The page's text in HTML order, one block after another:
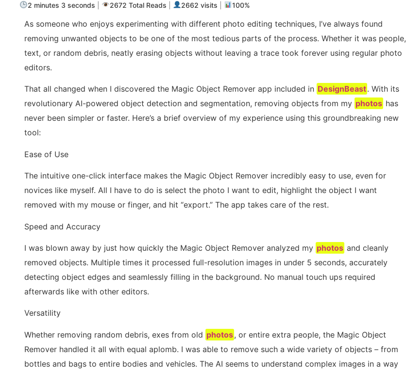
2 minutes 3 seconds 2672 Total Reads 2662 visits 100%
As someone who enjoys experimenting with different photo editing techniques, I’ve always found
removing unwanted objects to be one of the most tedious parts of the process. Whether it was people,
text, or random debris, neatly erasing objects without leaving a trace took forever using regular photo
editors.
That all changed when I discovered the Magic Object Remover app included in DesignBeast. With its
revolutionary AI-powered object detection and segmentation, removing objects from my photos has
never been simpler or faster. Here’s a brief overview of my experience using this groundbreaking new
tool:
Ease of Use
The intuitive one-click interface makes the Magic Object Remover incredibly easy to use, even for
novices like myself. All I have to do is select the photo I want to edit, highlight the object I want
removed with my mouse or finger, and hit “export.” The app takes care of the rest.
Speed and Accuracy
I was blown away by just how quickly the Magic Object Remover analyzed my photos and cleanly
removed objects. Multiple times it processed full-resolution images in under 5 seconds, accurately
detecting object edges and seamlessly filling in the background. No manual touch ups required
afterwards like with other editors.
Versatility
Whether removing random debris, exes from old photos, or entire extra people, the Magic Object
Remover handled it all with equal aplomb. I was able to remove such a wide variety of objects – from
bottles and bags to entire bodies and vehicles. The AI seems to understand complex images in a way